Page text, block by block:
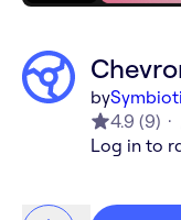
by
4.9 (9)
Log in to